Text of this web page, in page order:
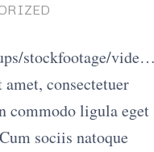
stockfootage/
consectetuer
commodo ligula eget
sociis natoque